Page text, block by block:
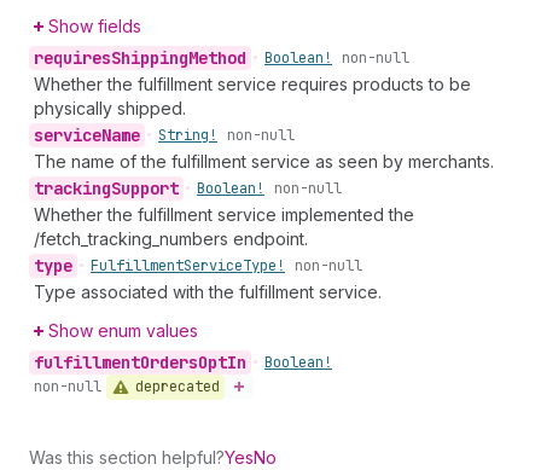
Show fields
requiresShippingMethod • Boolean! non-null
Whether the fulfillment service requires products to be
physically shipped.
serviceName • String! non-null
The name of the fulfillment service as seen by merchants.
trackingSupport • Boolean! non-null
Whether the fulfillment service implemented the
/fetch_tracking_numbers endpoint.
type • FulfillmentServiceType! non-null
Type associated with the fulfillment service.
Show enum values
fulfillmentOrdersOptIn • Boolean!
non-null
deprecated
Was this section helpful?YesNo